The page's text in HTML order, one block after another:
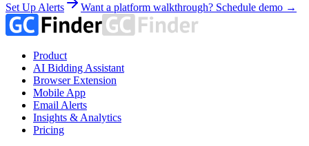
Set Up Alerts Want a platform walkthrough? Schedule demo →
Product
AI Bidding Assistant
Browser Extension
Mobile App
Email Alerts
Insights & Analytics
Pricing